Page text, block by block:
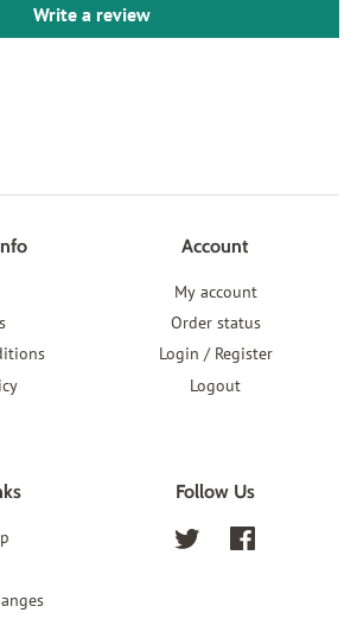
Write a review
Account
My account
Order status
Login / Register
Logout
Follow Us
Twitter